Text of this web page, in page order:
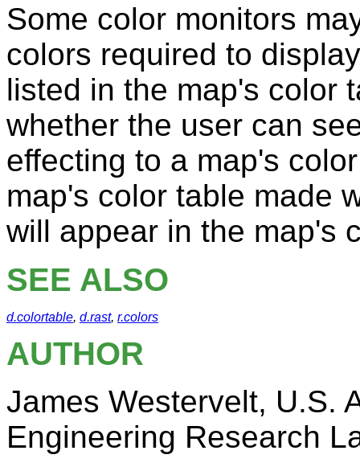
Some color monitors
colors required to
listed in the map's color
whether the user can
effecting to a map's
map's color table made
will appear in the map's
SEE ALSO
d.colortable, d.rast, r.colors
AUTHOR
James Westervelt, U.S.
Engineering Research